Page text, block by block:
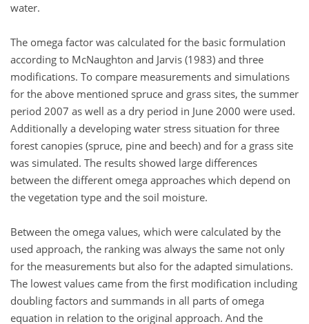
water.
The omega factor was calculated for the basic formulation
according to McNaughton and Jarvis (1983) and three
modifications. To compare measurements and simulations
for the above mentioned spruce and grass sites, the summer
period 2007 as well as a dry period in June 2000 were used.
Additionally a developing water stress situation for three
forest canopies (spruce, pine and beech) and for a grass site
was simulated. The results showed large differences
between the different omega approaches which depend on
the vegetation type and the soil moisture.
Between the omega values, which were calculated by the
used approach, the ranking was always the same not only
for the measurements but also for the adapted simulations.
The lowest values came from the first modification including
doubling factors and summands in all parts of omega
equation in relation to the original approach. And the